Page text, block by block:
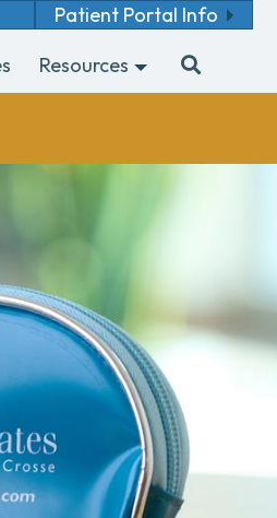
Patient Portal Info
Resources